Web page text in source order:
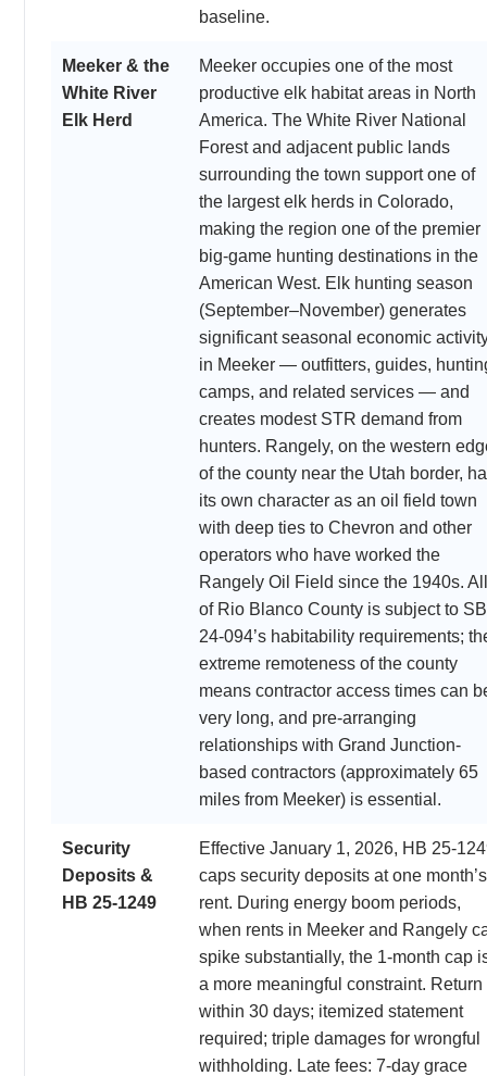
baseline.
Meeker & the
White River
Elk Herd
Meeker occupies one of the most
productive elk habitat areas in North
America. The White River National
Forest and adjacent public lands
surrounding the town support one of
the largest elk herds in Colorado,
making the region one of the premier
big-game hunting destinations in the
American West. Elk hunting season
(September–November) generates
significant seasonal economic
in Meeker — outfitters, guides,
camps, and related services — and
creates modest STR demand from
hunters. Rangely, on the western
of the county near the Utah border,
its own character as an oil field town
with deep ties to Chevron and other
operators who have worked the
Rangely Oil Field since the 1940s. All
of Rio Blanco County is subject to SB
24-094’s habitability requirements;
extreme remoteness of the county
means contractor access times can
very long, and pre-arranging
relationships with Grand Junction-
based contractors (approximately 65
miles from Meeker) is essential.
Security
Deposits &
HB 25-1249
Effective January 1, 2026, HB 25-
caps security deposits at one month’s
rent. During energy boom periods,
when rents in Meeker and Rangely
spike substantially, the 1-month cap
a more meaningful constraint. Return
within 30 days; itemized statement
required; triple damages for wrongful
withholding. Late fees: 7-day grace